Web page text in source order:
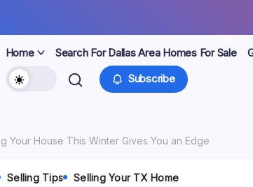
Home Search For Dallas Area Homes For Sale
youtube.com/ Subscribe
Your House This Winter Gives You an Edge
Selling Tips Selling Your TX Home